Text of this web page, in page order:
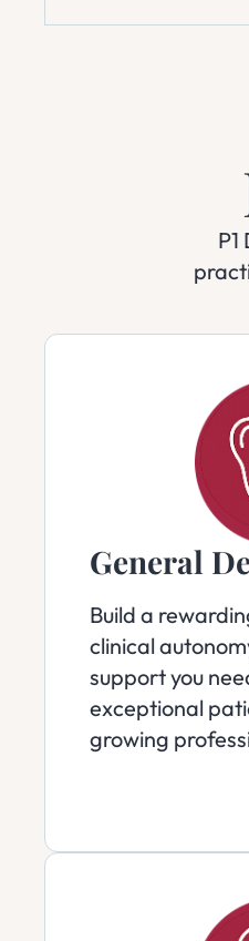
General
Build a
clinical
support you
exceptional
growing